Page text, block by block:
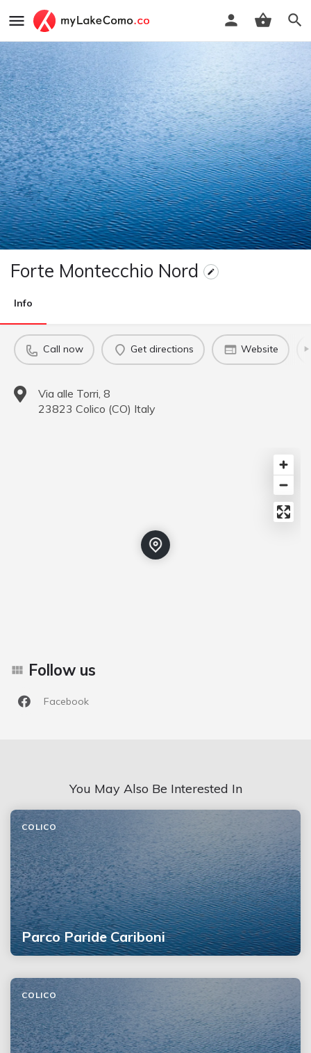
Forte Montecchio Nord
Info
Call now Get directions Website
Via alle Torri, 8
23823 Colico (CO) Italy
Follow us
Facebook
You May Also Be Interested In
Parco Paride Cariboni
COLICO
COLICO